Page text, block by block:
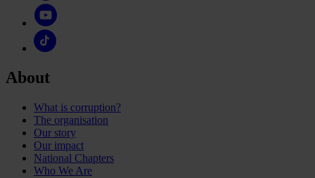
About
What is corruption?
The organisation
Our story
Our impact
National Chapters
Who We Are